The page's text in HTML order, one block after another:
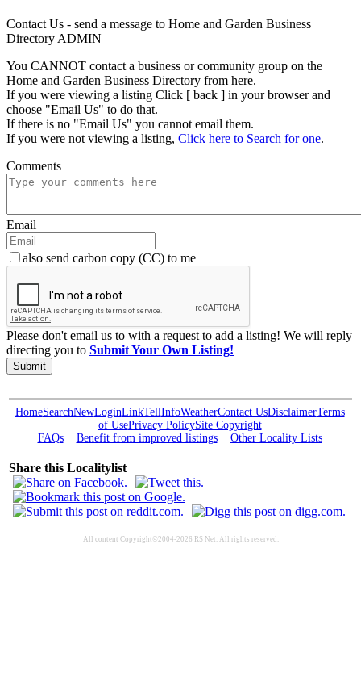
Contact Us - send a message to Home and Garden Business
Directory ADMIN
You CANNOT contact a business or community group on the
Home and Garden Business Directory from here.
If you were viewing a listing Click [ back ] in your browser and
choose "Email Us" to do that.
If there is no "Email Us" you cannot email them.
If you were not viewing a listing, Click here to Search for one.
Comments
Email
also send carbon copy (CC) to me
Please don't email us to with a request to add a listing! We will reply
directing you to Submit Your Own Listing!
Submit
HomeSearchNewLoginLinkTellInfoWeatherContact UsDisclaimerTerms
of UsePrivacy PolicySite Copyright
FAQs
Benefit from improved listings Other Locality Lists
Share this Localitylist
All content Copyright©2004-2026 RS Net. All rights reserved.